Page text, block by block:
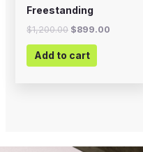
Freestanding
$1,200.00 $899.00
Add to cart